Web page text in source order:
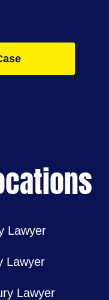
Lawyer
Lawyer
Lawyer